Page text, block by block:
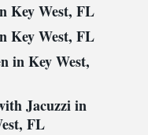
Key West, FL
Key West, FL
in Key West,
Jacuzzi in
FL